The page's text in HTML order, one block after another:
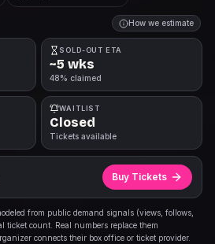
How we estimate
SOLD-OUT ETA
~5 wks
48% claimed
WAITLIST
Closed
Tickets available
Buy Tickets
from public demand signals (views, follows,
count. Real numbers replace them
connects their box office or ticket provider.